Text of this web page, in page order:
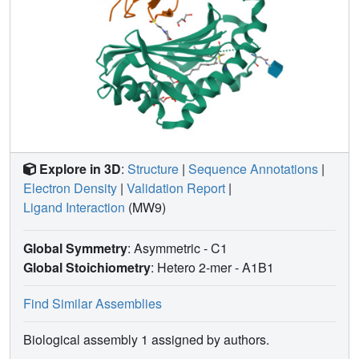
Explore in 3D: Structure | Sequence Annotations |
Electron Density | Validation Report |
Ligand Interaction (MW9)
Global Symmetry: Asymmetric - C1
Global Stoichiometry: Hetero 2-mer -A1B1
Find Similar Assemblies
Biological assembly 1 assigned by authors.